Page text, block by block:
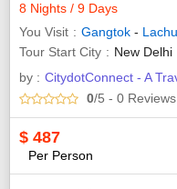
8 Nights / 9 Days
You Visit
Gangtok -
Tour Start City
New Delhi
by : CitydotConnect - A
0/5 - 0 Reviews
$ 487
Per Person